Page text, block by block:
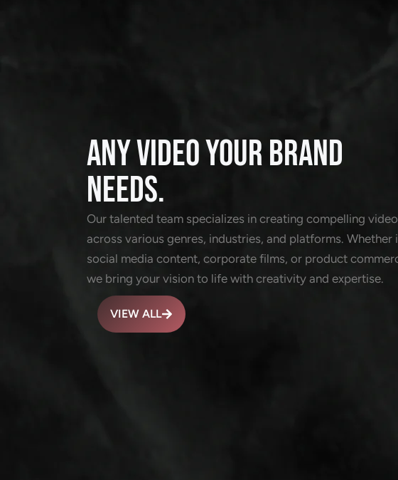
ANY VIDEO YOUR BRAND
NEEDS.
Our talented team specializes in creating compelling
across various genres, industries, and platforms. Whether
social media content, corporate films, or product
we bring your vision to life with creativity and expertise.
VIEW ALL